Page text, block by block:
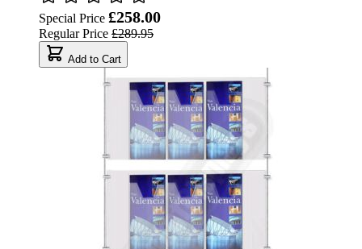
Special Price £258.00
Regular Price £289.95
Add to Cart